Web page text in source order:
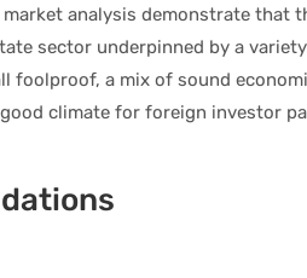
analysis demonstrate that
sector underpinned by a
foolproof, a mix of sound
climate for foreign investor